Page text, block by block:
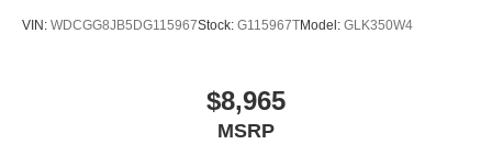
VIN: WDCGG8JB5DG115967Stock: G115967TModel: GLK350W4
$8,965
MSRP